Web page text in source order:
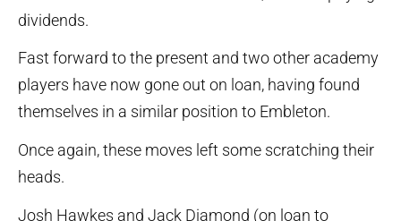
dividends.
Fast forward to the present and two other academy
players have now gone out on loan, having found
themselves in a similar position to Embleton.
Once again, these moves left some scratching their
heads.
Josh Hawkes and Jack Diamond (on loan to